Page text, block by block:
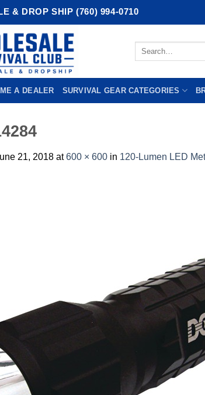
& DROP SHIP (760) 994-0710
Search
A DEALER SURVIVAL GEAR CATEGORIES
21, 2018 at600 × 600 in 120-Lumen LED